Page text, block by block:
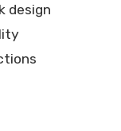
design